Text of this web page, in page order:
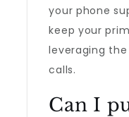
your phone
keep your
leveraging
calls.
Can I